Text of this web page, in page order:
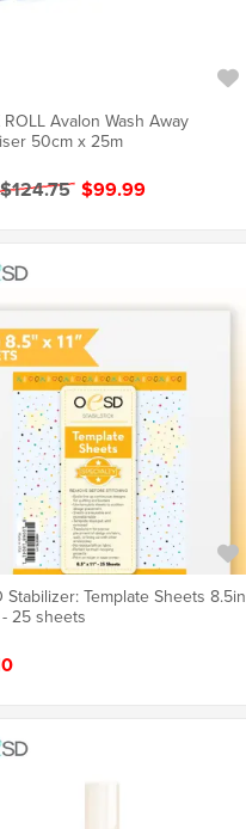
ROLL Avalon Wash Away
50cm x 25m
$124.75 $99.99
Stabilizer: Template Sheets 8.5in
- 25 sheets